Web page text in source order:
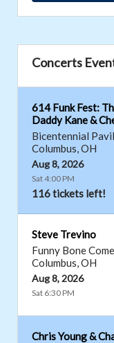
Concerts
614 Funk Fest:
Daddy Kane &
Bicentennial
Columbus,OH
Aug 8, 2026
Sat 4:00 PM
116 tickets left!
Steve Trevino
Funny Bone
Columbus,OH
Aug 8, 2026
Sat 6:30 PM
Chris Young &